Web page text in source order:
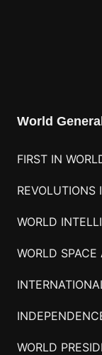
World
FIRST IN
REVOLUTIONS
WORLD
WORLD SPACE
WORLD